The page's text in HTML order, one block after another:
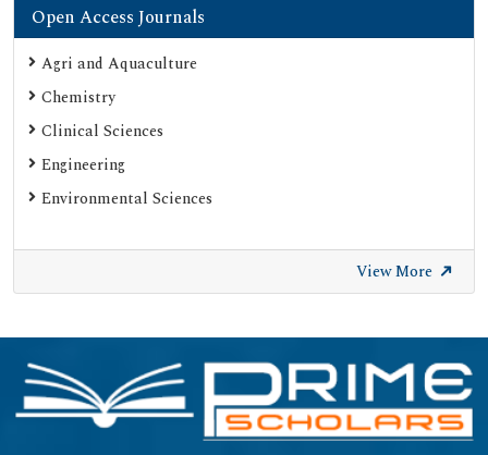
Open Access Journals
Agri and Aquaculture
Chemistry
Clinical Sciences
Engineering
Environmental Sciences
View More